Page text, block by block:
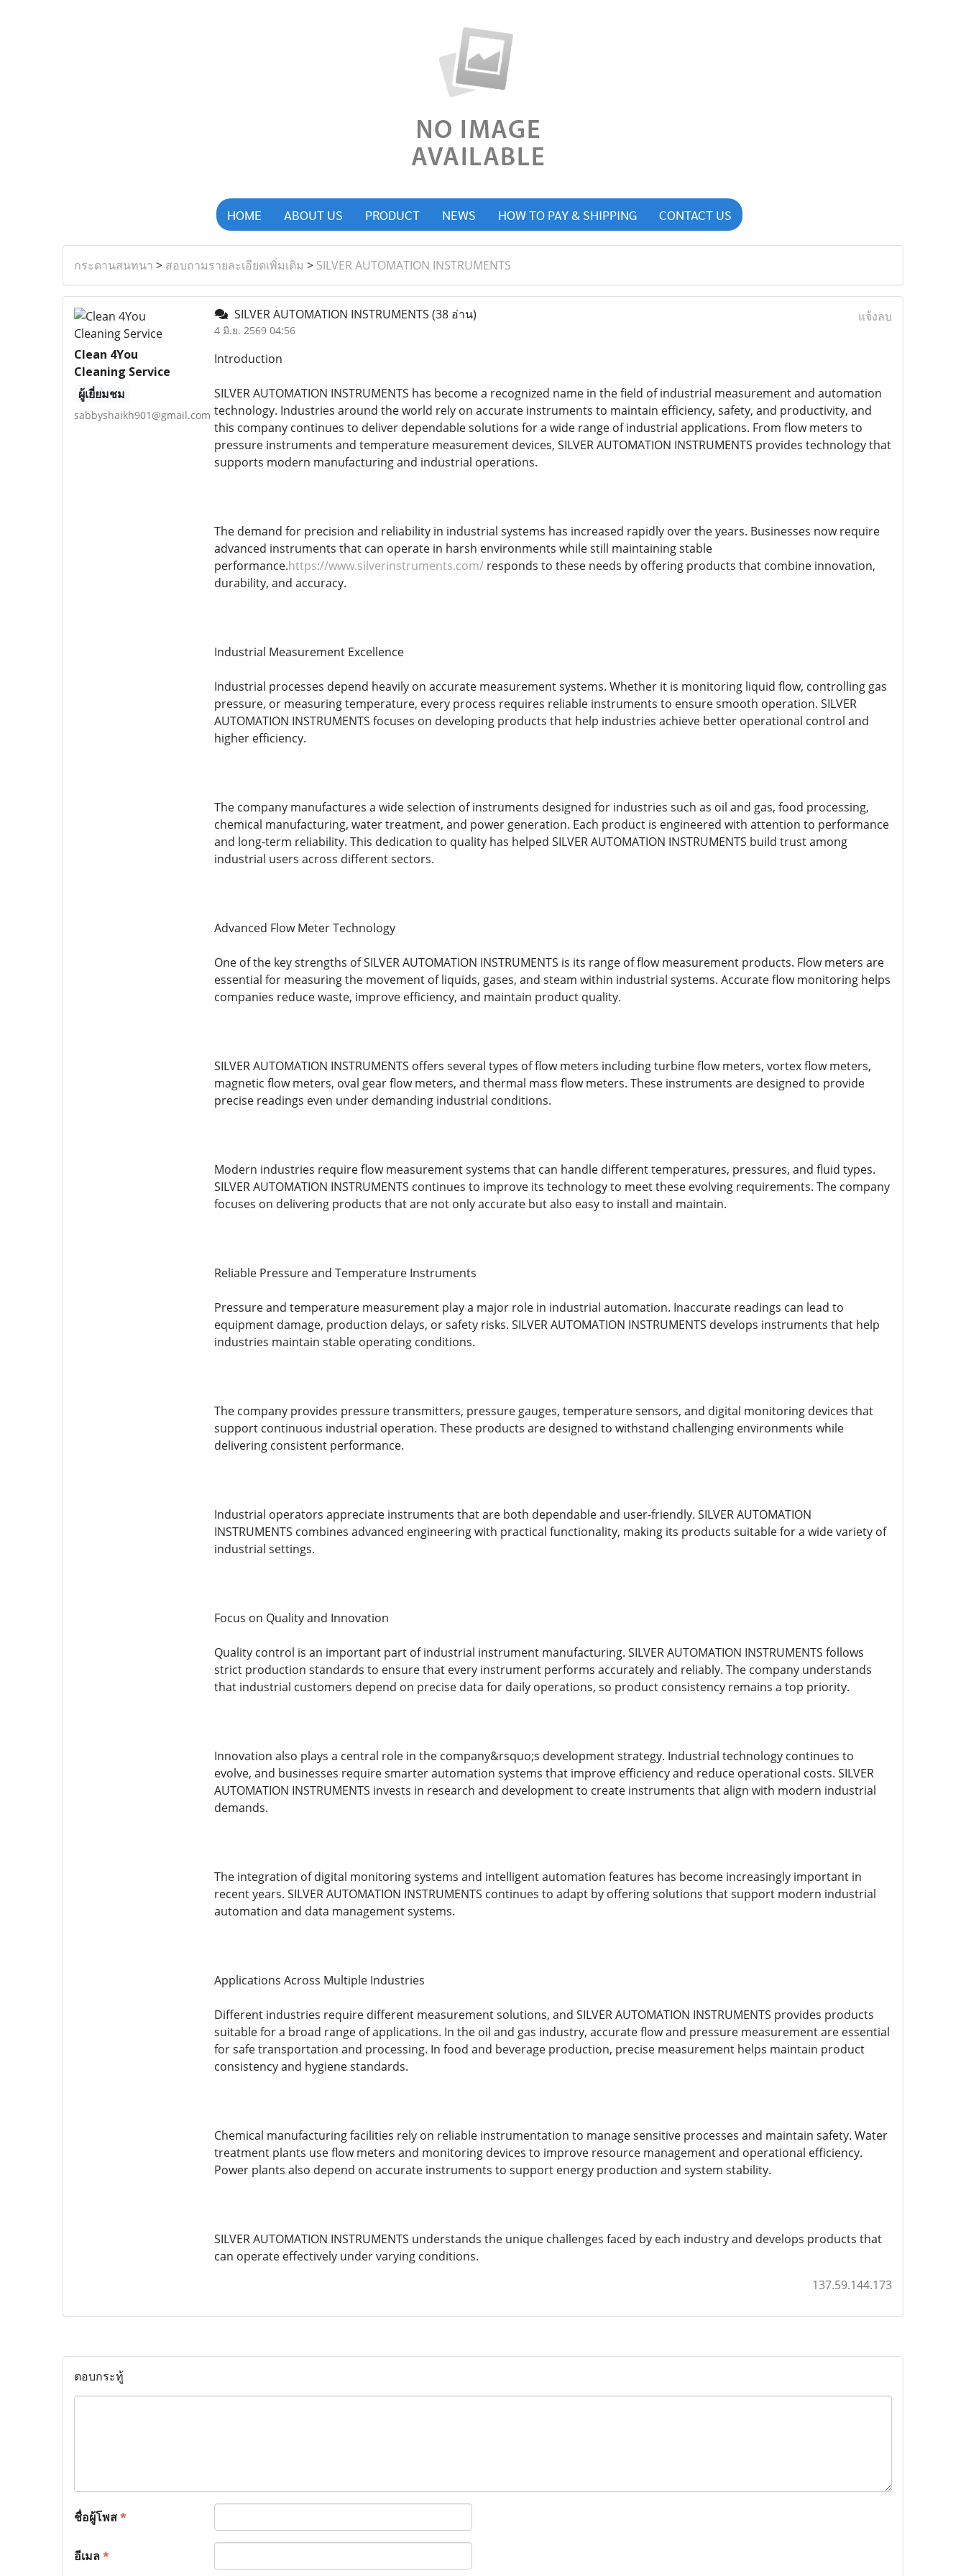
HOME ABOUT US PRODUCT NEWS HOW TO PAY & SHIPPING CONTACT US
กระดานสนทนา > สอบถามรายละเอียดเพิ่มเติม > SILVER AUTOMATION INSTRUMENTS
Clean 4You
Cleaning Service
ผู้เยี่ยมชม
sabbyshaikh901@gmail.com
SILVER AUTOMATION INSTRUMENTS (38 อ่าน)
4 มิ.ย. 2569 04:56
แจ้งลบ
Introduction
SILVER AUTOMATION INSTRUMENTS has become a recognized name in the field of industrial measurement and automation
technology. Industries around the world rely on accurate instruments to maintain efficiency, safety, and productivity, and
this company continues to deliver dependable solutions for a wide range of industrial applications. From flow meters to
pressure instruments and temperature measurement devices, SILVER AUTOMATION INSTRUMENTS provides technology that
supports modern manufacturing and industrial operations.
The demand for precision and reliability in industrial systems has increased rapidly over the years. Businesses now require
advanced instruments that can operate in harsh environments while still maintaining stable
performance.https://www.silverinstruments.com/responds to these needs by offering products that combine innovation,
durability, and accuracy.
Industrial Measurement Excellence
Industrial processes depend heavily on accurate measurement systems. Whether it is monitoring liquid flow, controlling gas
pressure, or measuring temperature, every process requires reliable instruments to ensure smooth operation. SILVER
AUTOMATION INSTRUMENTS focuses on developing products that help industries achieve better operational control and
higher efficiency.
The company manufactures a wide selection of instruments designed for industries such as oil and gas, food processing,
chemical manufacturing, water treatment, and power generation. Each product is engineered with attention to performance
and long-term reliability. This dedication to quality has helped SILVER AUTOMATION INSTRUMENTS build trust among
industrial users across different sectors.
Advanced Flow Meter Technology
One of the key strengths of SILVER AUTOMATION INSTRUMENTS is its range of flow measurement products. Flow meters are
essential for measuring the movement of liquids, gases, and steam within industrial systems. Accurate flow monitoring helps
companies reduce waste, improve efficiency, and maintain product quality.
SILVER AUTOMATION INSTRUMENTS offers several types of flow meters including turbine flow meters, vortex flow meters,
magnetic flow meters, oval gear flow meters, and thermal mass flow meters. These instruments are designed to provide
precise readings even under demanding industrial conditions.
Modern industries require flow measurement systems that can handle different temperatures, pressures, and fluid types.
SILVER AUTOMATION INSTRUMENTS continues to improve its technology to meet these evolving requirements. The company
focuses on delivering products that are not only accurate but also easy to install and maintain.
Reliable Pressure and Temperature Instruments
Pressure and temperature measurement play a major role in industrial automation. Inaccurate readings can lead to
equipment damage, production delays, or safety risks. SILVER AUTOMATION INSTRUMENTS develops instruments that help
industries maintain stable operating conditions.
The company provides pressure transmitters, pressure gauges, temperature sensors, and digital monitoring devices that
support continuous industrial operation. These products are designed to withstand challenging environments while
delivering consistent performance.
Industrial operators appreciate instruments that are both dependable and user-friendly. SILVER AUTOMATION
INSTRUMENTS combines advanced engineering with practical functionality, making its products suitable for a wide variety of
industrial settings.
Focus on Quality and Innovation
Quality control is an important part of industrial instrument manufacturing. SILVER AUTOMATION INSTRUMENTS follows
strict production standards to ensure that every instrument performs accurately and reliably. The company understands
that industrial customers depend on precise data for daily operations, so product consistency remains a top priority.
Innovation also plays a central role in the company&rsquo;s development strategy. Industrial technology continues to
evolve, and businesses require smarter automation systems that improve efficiency and reduce operational costs. SILVER
AUTOMATION INSTRUMENTS invests in research and development to create instruments that align with modern industrial
demands.
The integration of digital monitoring systems and intelligent automation features has become increasingly important in
recent years. SILVER AUTOMATION INSTRUMENTS continues to adapt by offering solutions that support modern industrial
automation and data management systems.
Applications Across Multiple Industries
Different industries require different measurement solutions, and SILVER AUTOMATION INSTRUMENTS provides products
suitable for a broad range of applications. In the oil and gas industry, accurate flow and pressure measurement are essential
for safe transportation and processing. In food and beverage production, precise measurement helps maintain product
consistency and hygiene standards.
Chemical manufacturing facilities rely on reliable instrumentation to manage sensitive processes and maintain safety. Water
treatment plants use flow meters and monitoring devices to improve resource management and operational efficiency.
Power plants also depend on accurate instruments to support energy production and system stability.
SILVER AUTOMATION INSTRUMENTS understands the unique challenges faced by each industry and develops products that
can operate effectively under varying conditions.
137.59.144.173
ตอบกระทู้
ชื่อผู้โพส*
อีเมล*